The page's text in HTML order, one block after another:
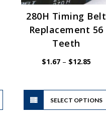
This
product
has
280H Timing Belt
Replacement 56
Teeth
$1.67 – $12.85Price
SELECT OPTIONS